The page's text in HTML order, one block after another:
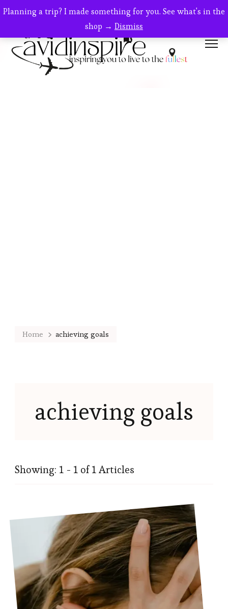
Planning a trip? I made something for you. See what's in the
shop → Dismiss
Home achieving goals
achieving goals
Showing: 1 - 1 of 1 Articles